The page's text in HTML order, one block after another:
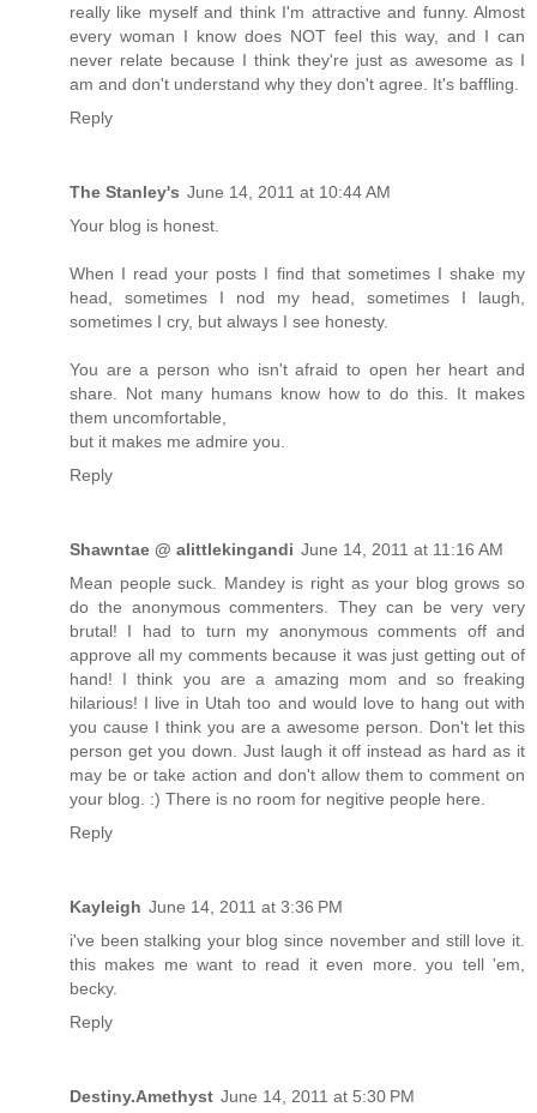
really like myself and think I'm attractive and funny. Almost
every woman I know does NOT feel this way, and I can
never relate because I think they're just as awesome as I
am and don't understand why they don't agree. It's baffling.
Reply
The Stanley's June 14, 2011 at 10:44 AM
Your blog is honest.
When I read your posts I find that sometimes I shake my
head, sometimes I nod my head, sometimes I laugh,
sometimes I cry, but always I see honesty.
You are a person who isn't afraid to open her heart and
share. Not many humans know how to do this. It makes
them uncomfortable,
but it makes me admire you.
Reply
Shawntae @ alittlekingandi June 14, 2011 at 11:16 AM
Mean people suck. Mandey is right as your blog grows so
do the anonymous commenters. They can be very very
brutal! I had to turn my anonymous comments off and
approve all my comments because it was just getting out of
hand! I think you are a amazing mom and so freaking
hilarious! I live in Utah too and would love to hang out with
you cause I think you are a awesome person. Don't let this
person get you down. Just laugh it off instead as hard as it
may be or take action and don't allow them to comment on
your blog. :) There is no room for negitive people here.
Reply
Kayleigh June 14, 2011 at 3:36 PM
i've been stalking your blog since november and still love it.
this makes me want to read it even more. you tell 'em,
becky.
Reply
Destiny.Amethyst June 14, 2011 at 5:30 PM